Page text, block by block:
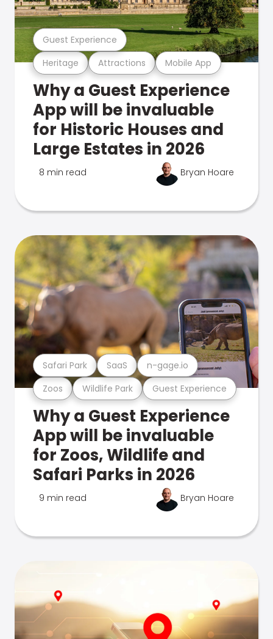
Heritage Attractions Mobile App
Guest Experience
Why a Guest Experience
App will be invaluable
for Historic Houses and
Large Estates in 2026
8 min read Bryan Hoare
Zoos Wildlife Park Guest Experience
Safari Park SaaS n-gage.io
Why a Guest Experience
App will be invaluable
for Zoos, Wildlife and
Safari Parks in 2026
9 min read Bryan Hoare